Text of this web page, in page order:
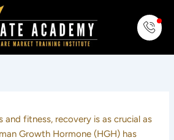
fitness, recovery is as crucial as
Growth Hormone (HGH) has